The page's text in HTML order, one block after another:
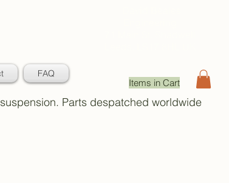
FAQ
Items in Cart
Parts despatched worldwide